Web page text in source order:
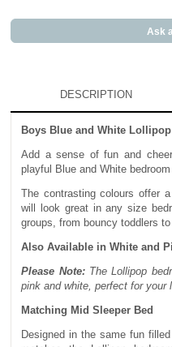
Ask
DESCRIPTION
Boys Blue and White
Add a sense of fun and
playful Blue and White bedroom
The contrasting colours offer
will look great in any size
groups, from bouncy toddlers
Also Available in White and
Please Note: The Lollipop
pink and white, perfect for your
Matching Mid Sleeper Bed
Designed in the same fun